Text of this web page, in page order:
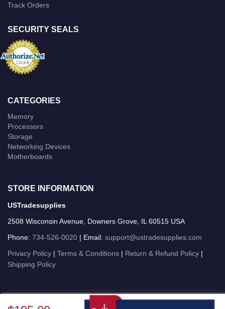
Track Orders
SECURITY SEALS
CATEGORIES
Memory
Processors
Storage
Networking Devices
Motherboards
STORE INFORMATION
USTradesupplies
2508 Wisconsin Avenue, Downers Grove, IL 60515 USA
Phone: 734-526-0020 | Email: support@ustradesupplies.com
Privacy Policy | Terms & Conditions | Return & Refund Policy |
Shipping Policy
USTradesupplies © 2026 All Rights Reserved.